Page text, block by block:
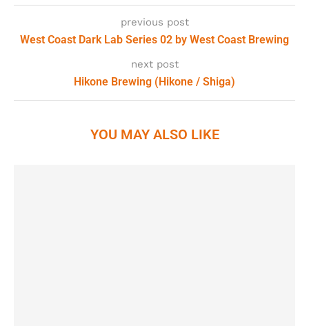
previous post
West Coast Dark Lab Series 02 by West Coast Brewing
next post
Hikone Brewing (Hikone / Shiga)
YOU MAY ALSO LIKE